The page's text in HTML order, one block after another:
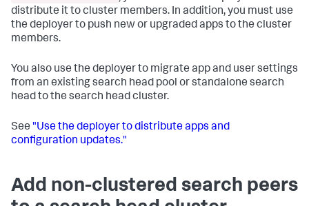
distribute it to cluster members. In addition, you must use
the deployer to push new or upgraded apps to the cluster
members.
You also use the deployer to migrate app and user settings
from an existing search head pool or standalone search
head to the search head cluster.
See "Use the deployer to distribute apps and
configuration updates."
Add non-clustered search peers